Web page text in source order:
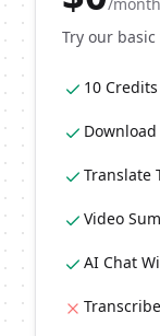
Try our
10
Translate
Video
AI Chat